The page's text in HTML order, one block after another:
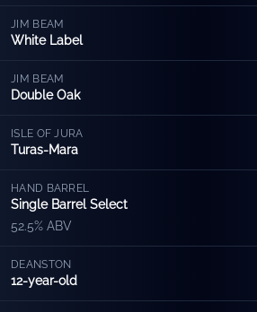
JIM BEAM
White Label
JIM BEAM
Double Oak
ISLE OF JURA
Turas-Mara
HAND BARREL
Single Barrel Select
52.5% ABV
DEANSTON
12-year-old